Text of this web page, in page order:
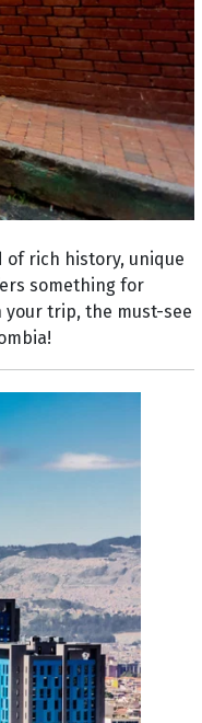
of rich history, unique
something for
your trip, the must-see